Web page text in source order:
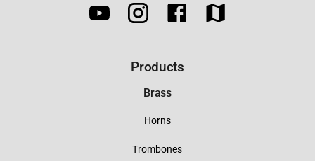
Products
Brass
Horns
Trombones